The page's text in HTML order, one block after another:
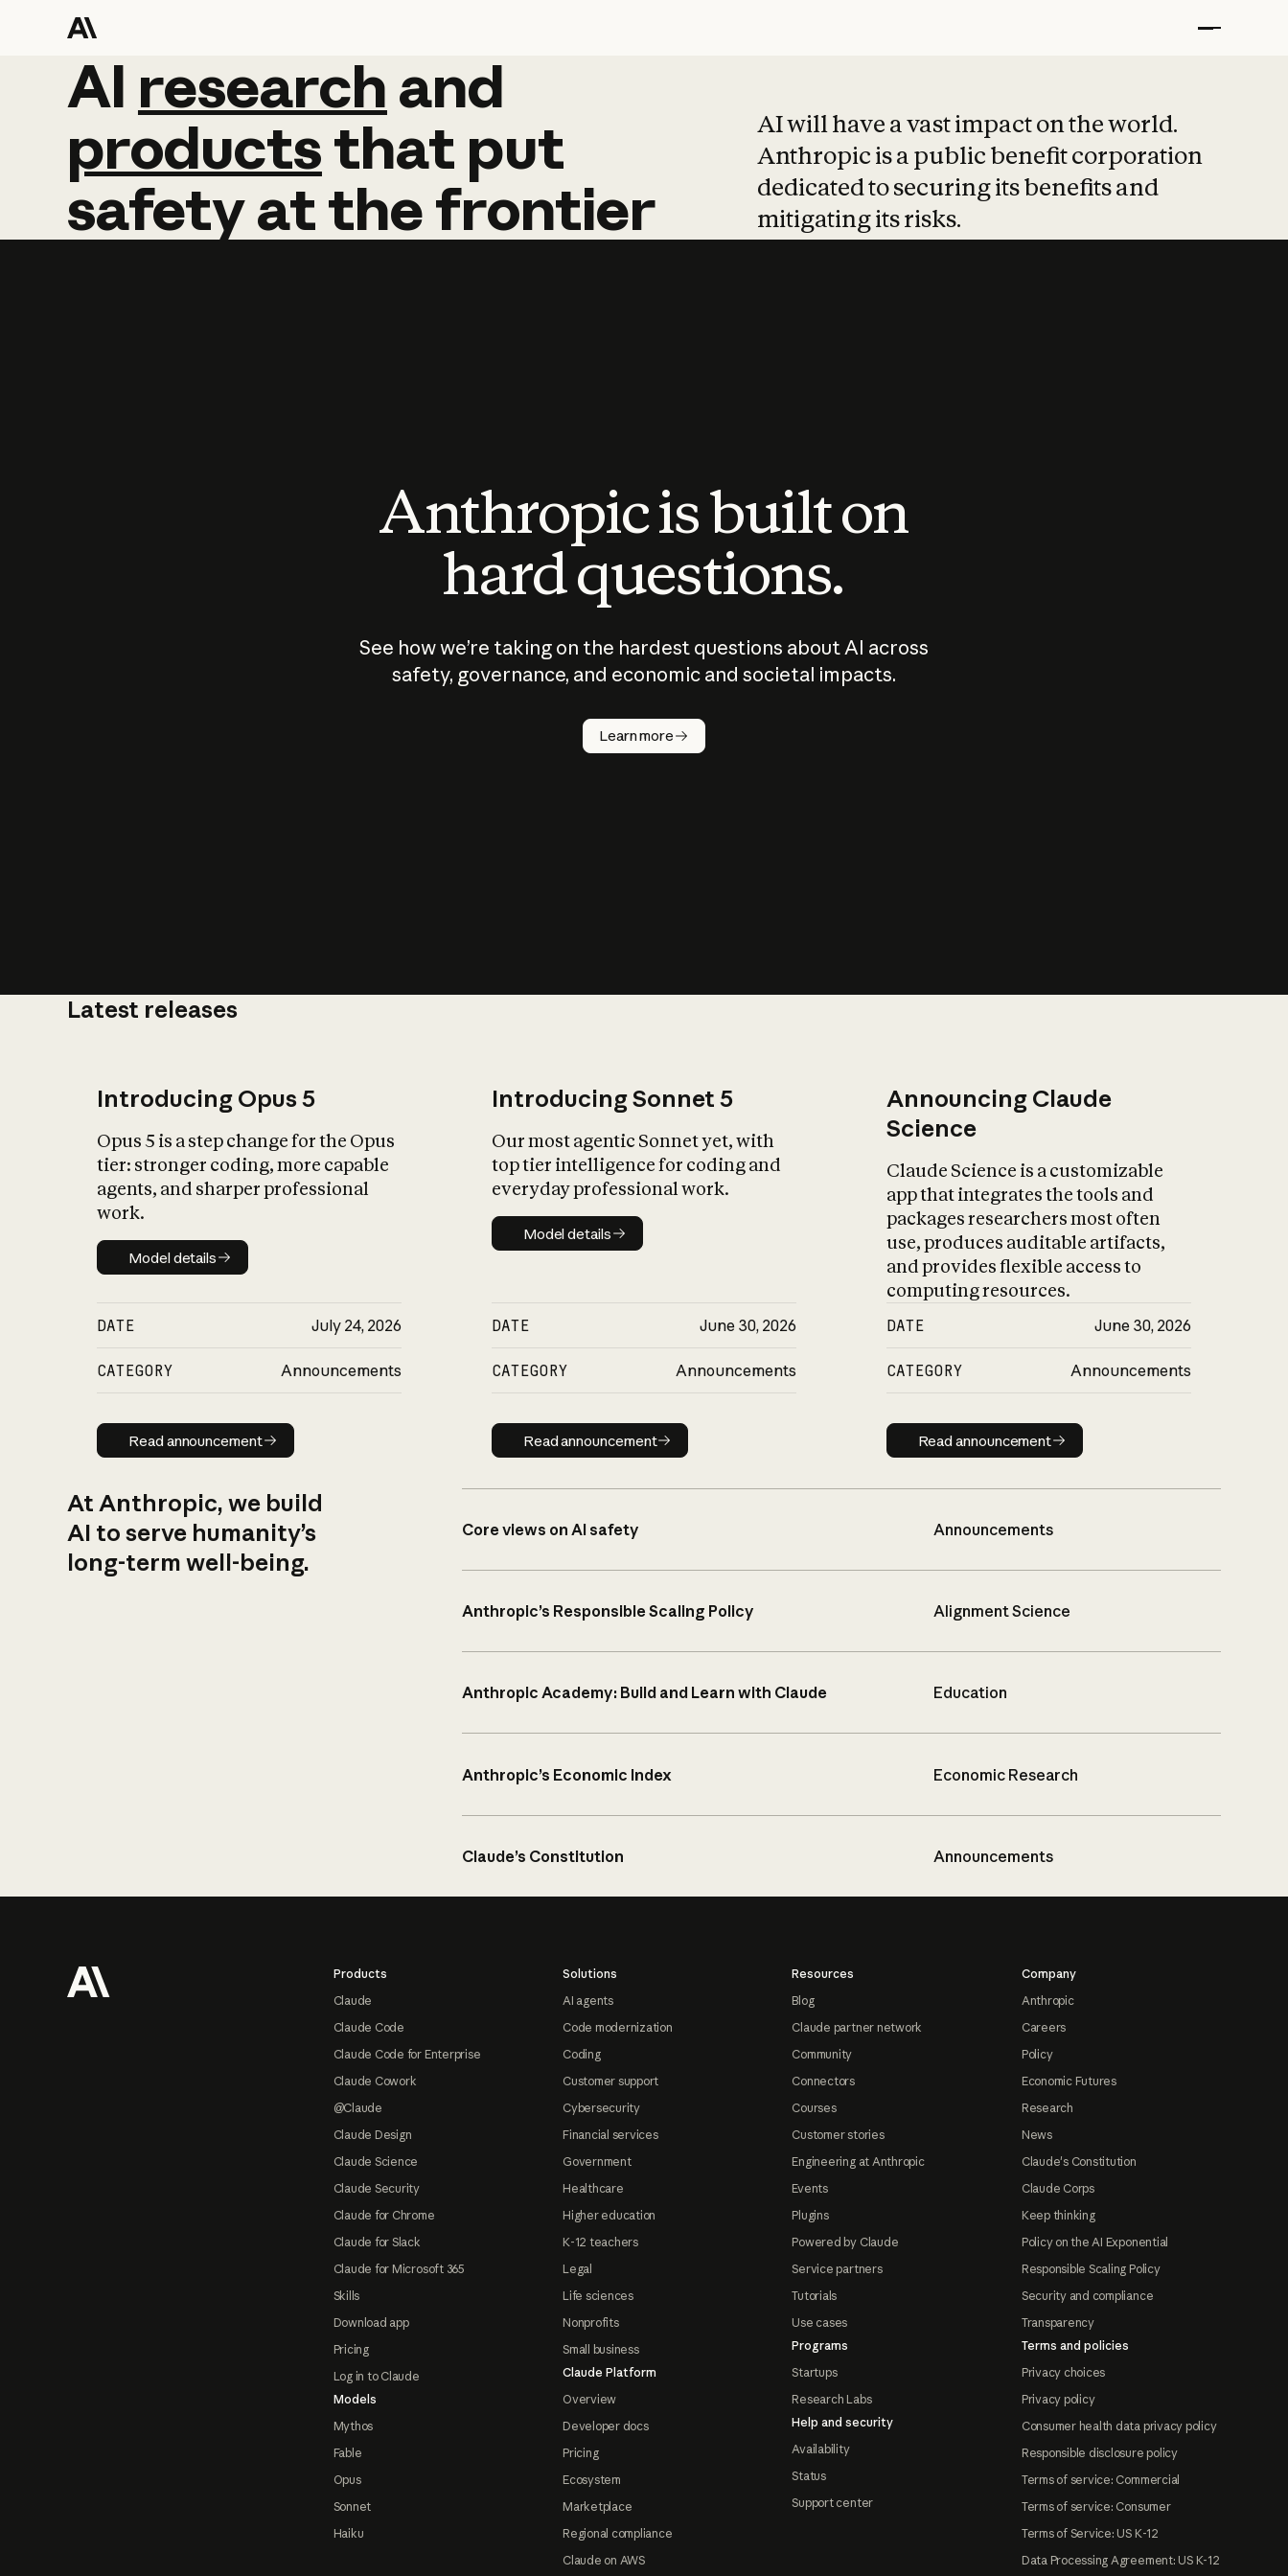
AI research and
AI research and
productsthat put
safetyatthefrontier
AI will have a vast impact on the world.
Anthropic is a public benefit corporation
dedicated to securing its benefits and
mitigating its risks.
Anthropic is built on
hard questions.
See how we’re taking on the hardest questions about AI across
safety, governance, and economic and societal impacts.
Learn more
Latest releases
Introducing Opus 5
Opus 5 is a step change for the Opus
tier: stronger coding, more capable
agents, and sharper professional
work.
Model details
Model details
DATE July 24, 2026
CATEGORY Announcements
Read announcement
Read announcement
Introducing Sonnet 5
Our most agentic Sonnet yet, with
top tier intelligence for coding and
everyday professional work.
Model details
Model details
DATE June 30, 2026
CATEGORY Announcements
Read announcement
Read announcement
Announcing Claude
Science
Claude Science is a customizable
app that integrates the tools and
packages researchers most often
use, produces auditable artifacts,
and provides flexible access to
computing resources.
DATE June 30, 2026
CATEGORY Announcements
Read announcement
Read announcement
At Anthropic, we build
AI to serve humanity’s
long-term well-being.
Core views on AI safety Announcements
Anthropic’s Responsible Scaling Policy Alignment Science
Anthropic Academy: Build and Learn with Claude Education
Anthropic’s Economic Index Economic Research
Claude’s Constitution Announcements
Products
Claude
Claude Code
Claude Code for Enterprise
Claude Cowork
@Claude
Claude Design
Claude Science
Claude Security
Claude for Chrome
Claude for Slack
Claude for Microsoft 365
Skills
Download app
Pricing
Log in to Claude
Models
Mythos
Fable
Opus
Sonnet
Haiku
Solutions
AI agents
Code modernization
Coding
Customer support
Cybersecurity
Financial services
Government
Healthcare
Higher education
K-12 teachers
Legal
Life sciences
Nonprofits
Small business
Claude Platform
Overview
Developer docs
Pricing
Ecosystem
Marketplace
Regional compliance
Claude on AWS
Resources
Blog
Claude partner network
Community
Connectors
Courses
Customer stories
Engineering at Anthropic
Events
Plugins
Powered by Claude
Service partners
Tutorials
Use cases
Programs
Startups
Research Labs
Help and security
Availability
Status
Support center
Company
Anthropic
Careers
Policy
Economic Futures
Research
News
Claude's Constitution
Claude Corps
Keep thinking
Policy on the AI Exponential
Responsible Scaling Policy
Security and compliance
Transparency
Terms and policies
Privacy choices
Privacy policy
Consumer health data privacy policy
Responsible disclosure policy
Terms of service: Commercial
Terms of service: Consumer
Terms of Service: US K-12
Data Processing Agreement: US K-12